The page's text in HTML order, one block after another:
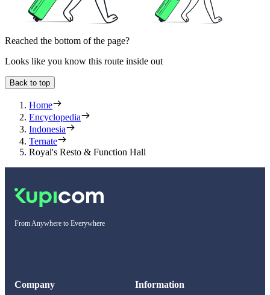
Reached the bottom of the page?
Looks like you know this route inside out
Back to top
Home
Encyclopedia
Indonesia
Ternate
Royal's Resto & Function Hall
From Anywhere to Everywhere
Company Information